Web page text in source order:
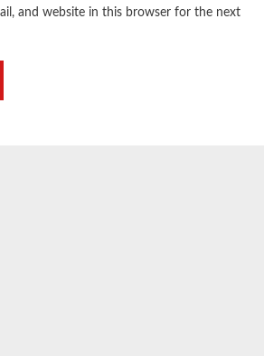
and website in this browser for the next